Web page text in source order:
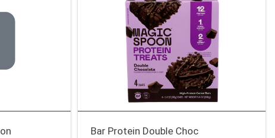
Bar Protein Double Choc